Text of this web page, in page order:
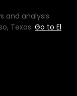
and analysis
Texas. Go to El